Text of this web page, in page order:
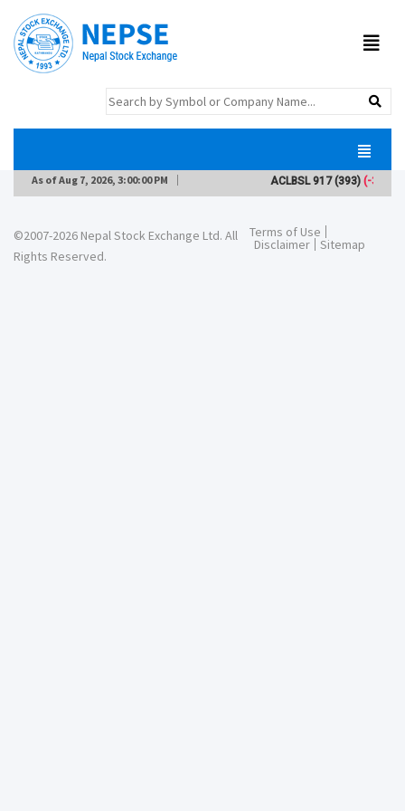
As ofAug 7, 2026, 3:00:00 PM ACLBSL917(393)(-3)
©2007-2026 Nepal Stock Exchange Ltd. All
Rights Reserved.
Terms of Use
Disclaimer Sitemap